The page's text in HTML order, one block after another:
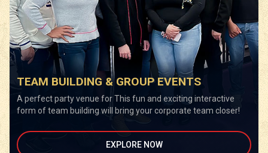
TEAM BUILDING & GROUP EVENTS
A perfect party venue for This fun and exciting interactive
form of team building will bring your corporate team closer!
EXPLORE NOW